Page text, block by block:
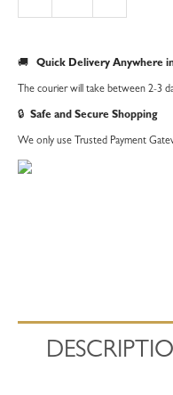
🚚 Quick Delivery Anywhere
The courier will take between 2-3
🔒 Safe and Secure Shopping
We only use Trusted Payment